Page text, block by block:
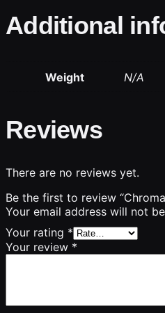
Additional
Weight N/A
Reviews
There are no reviews yet.
Be the first to review
Your email address will not
Your rating *
Your review *